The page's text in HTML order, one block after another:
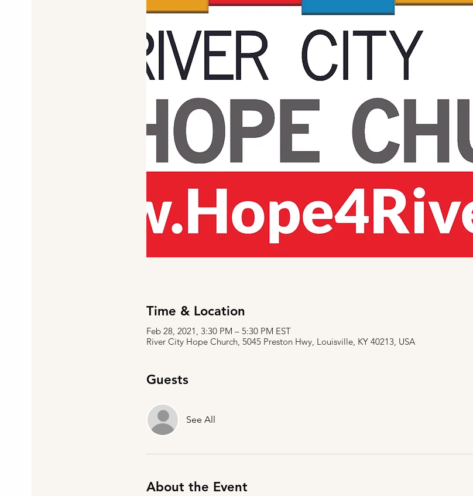
Time & Location
Feb 28, 2021, 3:30 PM – 5:30 PM EST
River City Hope Church, 5045 Preston Hwy, Louisville, KY 40213, USA
Guests
See All
About the Event